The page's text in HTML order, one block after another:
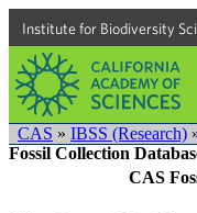
Institute for Biodiversity
CAS » IBSS (Research)
Fossil Collection
CAS